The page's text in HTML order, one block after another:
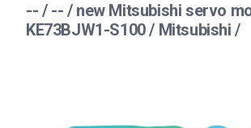
-- / -- / new Mitsubishi servo
KE73BJW1-S100 / Mitsubishi /